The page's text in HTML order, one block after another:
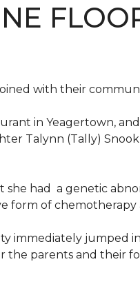
with their
in Yeagertown,
Talynn (Tally)
had a genetic
form of
immediately jumped
parents and their